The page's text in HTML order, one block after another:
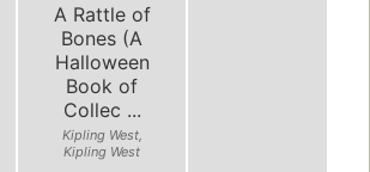
A Rattle of
Bones (A
Halloween
Book of
Collec ...
Kipling West,
Kipling West